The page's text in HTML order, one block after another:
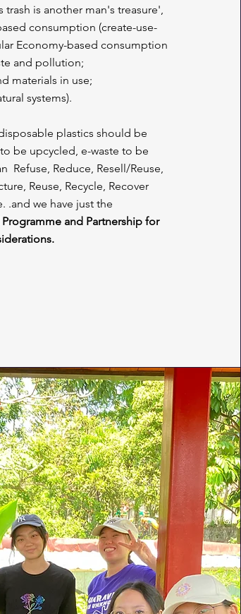
is another man's treasure',
consumption (create-use-
Economy-based consumption
and pollution;
materials in use;
systems).
plastics should be
be upcycled, e-waste to be
Refuse, Reduce, Resell/Reuse,
Reuse, Recycle, Recover
.and we have just the
and Partnership for